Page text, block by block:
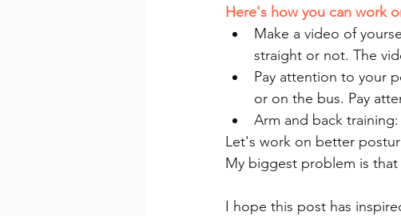
Here's how you can work
Make a video of
straight or not. The
Pay attention to your
or on the bus. Pay
Arm and back
Let's work on better
My biggest problem is
I hope this post has